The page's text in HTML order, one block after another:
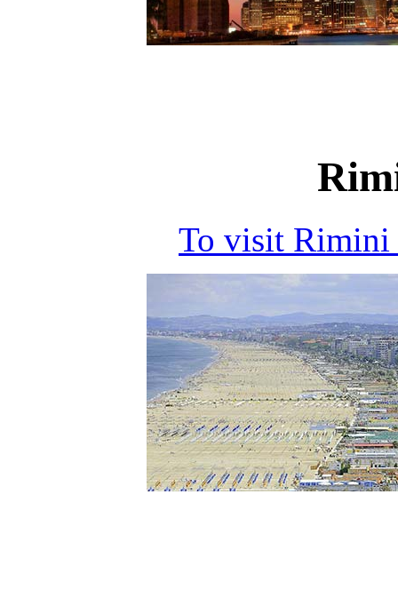
To visit Rimini